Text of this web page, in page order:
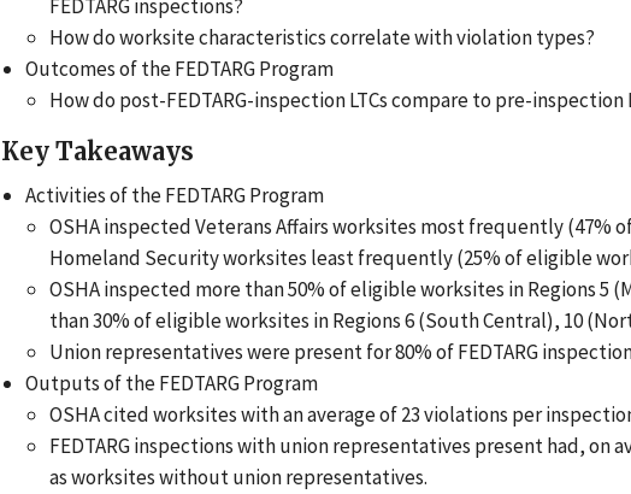
FEDTARG inspections?
How do worksite characteristics correlate with violation types?
Outcomes of the FEDTARG Program
How do post-FEDTARG-inspection LTCs compare to pre-inspection
Key Takeaways
Activities of the FEDTARG Program
OSHA inspected Veterans Affairs worksites most frequently (47%
Homeland Security worksites least frequently (25% of eligible
OSHA inspected more than 50% of eligible worksites in Regions 5
than 30% of eligible worksites in Regions 6 (South Central), 10
Union representatives were present for 80% of FEDTARG
Outputs of the FEDTARG Program
OSHA cited worksites with an average of 23 violations per
FEDTARG inspections with union representatives present had, on
as worksites without union representatives.